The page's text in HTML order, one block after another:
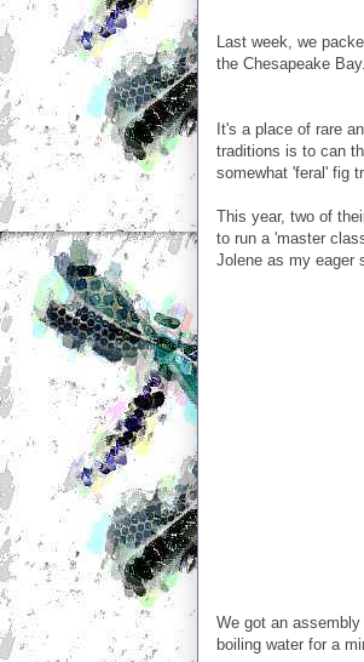
Last week, we
the Chesapeake Bay.
It's a place of rare
traditions is to can
somewhat 'feral' fig
This year, two of
to run a 'master
Jolene as my eager
We got an
boiling water for a